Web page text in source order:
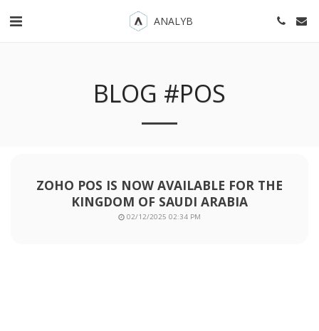
ANALYB
BLOG #POS
ZOHO POS IS NOW AVAILABLE FOR THE
KINGDOM OF SAUDI ARABIA
02/12/2025 02:34 PM